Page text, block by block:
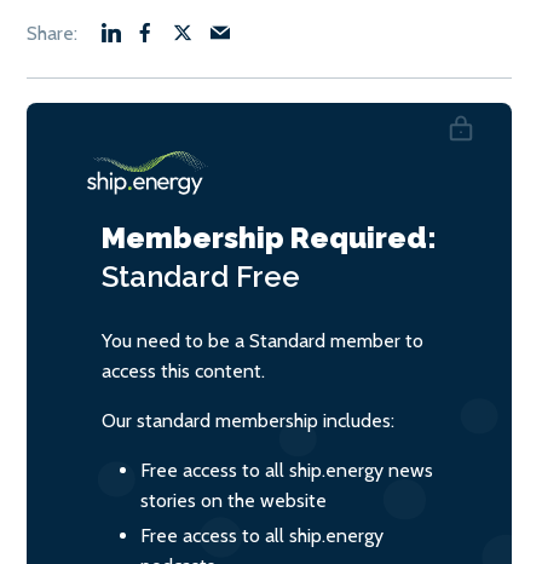
Membership Required:
Standard Free
You need to be a Standard member to
access this content.
Our standard membership includes:
Free access to all ship.energy news
stories on the website
Free access to all ship.energy